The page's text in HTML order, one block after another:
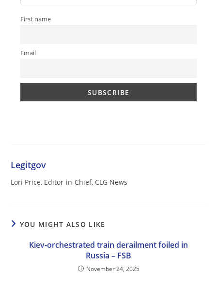
First name
Email
Legitgov
Lori Price, Editor-in-Chief, CLG News
YOU MIGHT ALSO LIKE
Kiev-orchestrated train derailment foiled in
Russia – FSB
November 24, 2025